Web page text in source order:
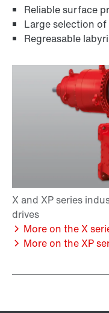
Reliable surface
Large selection
Regreasable
More on the X
More on the XP